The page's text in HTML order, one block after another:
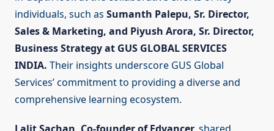
individuals, such as Sumanth Palepu, Sr. Director,
Sales & Marketing, and Piyush Arora, Sr. Director,
Business Strategy at GUS GLOBAL SERVICES
INDIA. Their insights underscore GUS Global
Services’ commitment to providing a diverse and
comprehensive learning ecosystem.